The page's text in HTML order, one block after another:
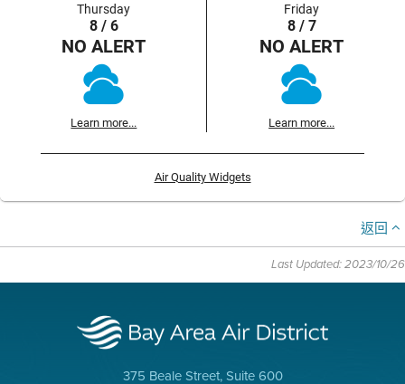
Thursday
8 / 6
NO ALERT
Learn more...
Friday
8 / 7
NO ALERT
Learn more...
Air Quality Widgets
返回
Last Updated: 2023/10/26
375 Beale Street, Suite 600